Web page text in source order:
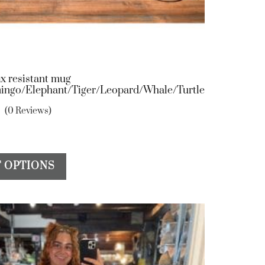
resistant mug
Elephant/Tiger/Leopard/Whale/Turtle
(0 Reviews)
OPTIONS
multiple
variants.
The
options